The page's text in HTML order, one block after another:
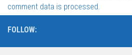
comment data is processed.
FOLLOW: